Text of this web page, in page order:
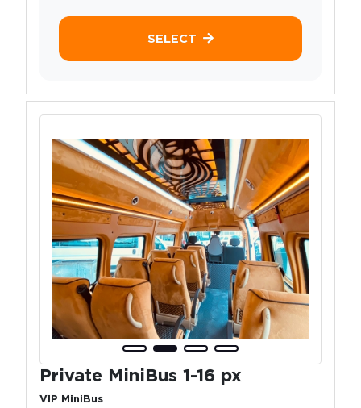
SELECT
Private MiniBus 1-16 px
VIP MiniBus